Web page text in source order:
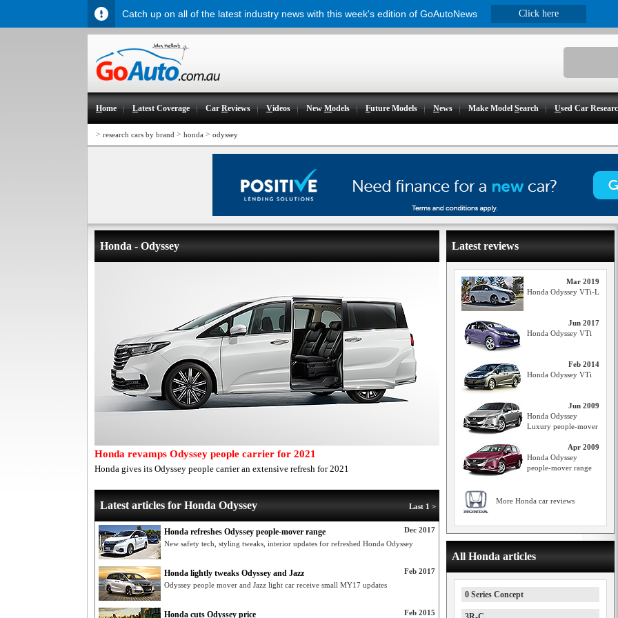
Home Latest Coverage CarReviews Videos NewModels Future Models News Make ModelSearch Used Car
> research cars by brand > honda > odyssey
Honda - Odyssey
Honda revamps Odyssey people carrier for 2021
Honda gives its Odyssey people carrier an extensive refresh for 2021
Last 1 >
Latest articles for Honda Odyssey
Dec 2017
Honda refreshes Odyssey people-mover range
New safety tech, styling tweaks, interior updates for refreshed Honda Odyssey
Feb 2017
Honda lightly tweaks Odyssey and Jazz
Odyssey people mover and Jazz light car receive small MY17 updates
Feb 2015
Honda cuts Odyssey price
Latest reviews
Mar 2019
Honda Odyssey VTi-L
Jun 2017
Honda Odyssey VTi
Feb 2014
Honda Odyssey VTi
Jun 2009
Honda Odyssey
Luxury people-mover
Apr 2009
Honda Odyssey
people-mover range
More Honda car reviews
All Honda articles
0 Series Concept
Catch up on all of the latest industry news with this week's edition of GoAutoNews Click here